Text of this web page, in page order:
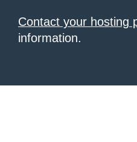
Contact your hosting
information.